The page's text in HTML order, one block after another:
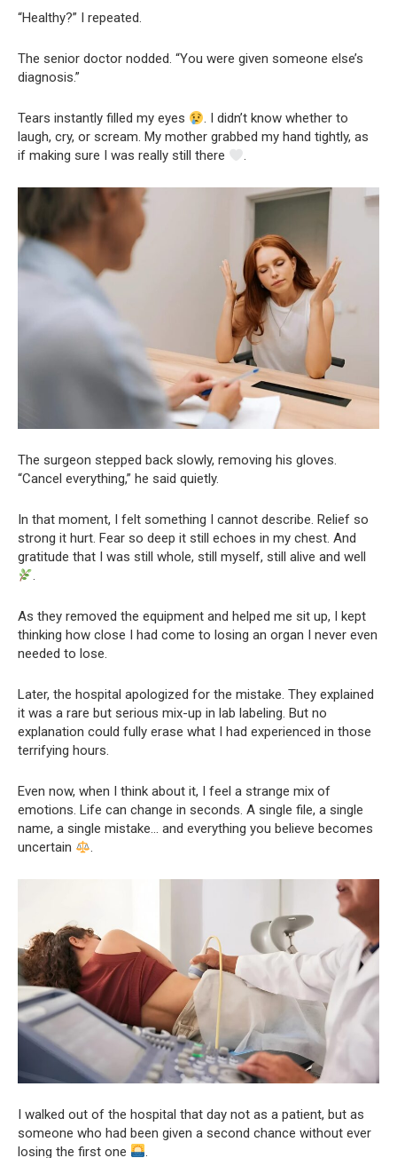
“Healthy?” I repeated.
The senior doctor nodded. “You were given someone else’s
diagnosis.”
Tears instantly filled my eyes
. I didn’t know whether to
laugh, cry, or scream. My mother grabbed my hand tightly, as
if making sure I was really still there
.
The surgeon stepped back slowly, removing his gloves.
“Cancel everything,” he said quietly.
In that moment, I felt something I cannot describe. Relief so
strong it hurt. Fear so deep it still echoes in my chest. And
gratitude that I was still whole, still myself, still alive and well
.
As they removed the equipment and helped me sit up, I kept
thinking how close I had come to losing an organ I never even
needed to lose.
Later, the hospital apologized for the mistake. They explained
it was a rare but serious mix-up in lab labeling. But no
explanation could fully erase what I had experienced in those
terrifying hours.
Even now, when I think about it, I feel a strange mix of
emotions. Life can change in seconds. A single file, a single
name, a single mistake… and everything you believe becomes
uncertain
.
I walked out of the hospital that day not as a patient, but as
someone who had been given a second chance without ever
losing the first one